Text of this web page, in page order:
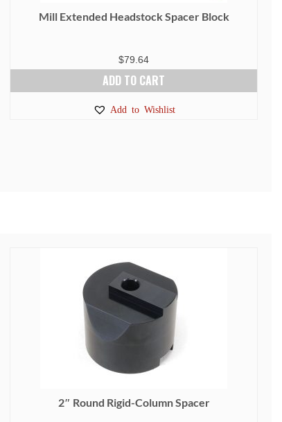
Mill Extended Headstock Spacer Block
$79.64
ADD TO CART
Add to Wishlist
2″ Round Rigid-Column Spacer